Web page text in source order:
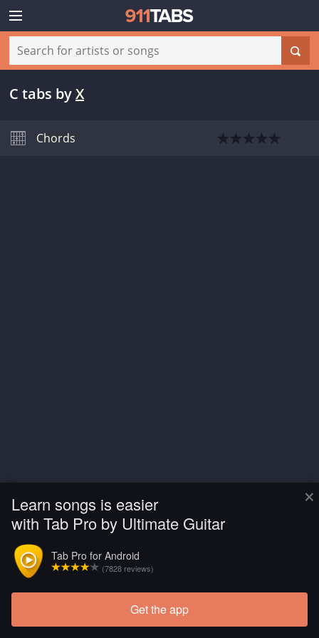
×
Learn songs is easier
with Tab Pro by Ultimate Guitar
Tab Pro for Android
(7828 reviews)
Get the app
C tabs byX
Chords